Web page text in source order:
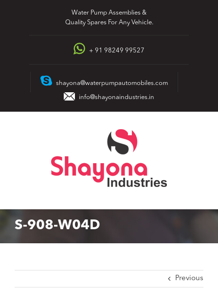
Water Pump Assemblies &
Quality Spares For Any Vehicle.
+ 91 98249 99527
shayona@waterpumpautomobiles.com
info@shayonaindustries.in
S-908-W04D
Previous